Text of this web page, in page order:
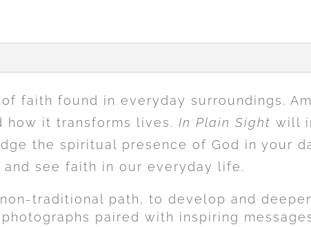
faith found in everyday surroundings.
how it transforms lives. In Plain Sight will
the spiritual presence of God in your
see faith in our everyday life.
traditional path, to develop and
paired with inspiring